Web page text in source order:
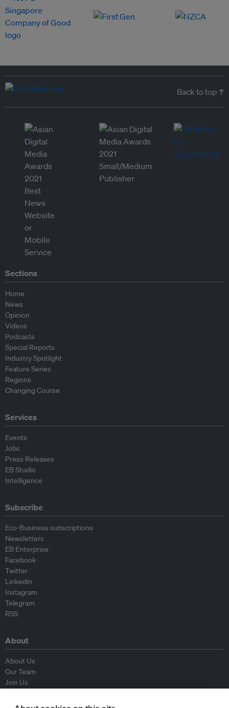
Back to top ↑
Sections
Home
News
Opinion
Videos
Podcasts
Special Reports
Industry Spotlight
Feature Series
Regions
Changing Course
Services
Events
Jobs
Press Releases
EB Studio
Intelligence
Subscribe
Eco-Business subscriptions
Newsletters
EB Enterprise
Facebook
Twitter
Linkedin
Instagram
Telegram
RSS
About
About Us
Our Team
Join Us
Contributors